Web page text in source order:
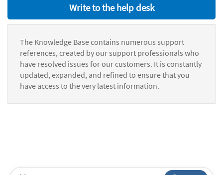
Write to the help desk
The Knowledge Base contains numerous support
references, created by our support professionals who
have resolved issues for our customers. It is constantly
updated, expanded, and refined to ensure that you
have access to the very latest information.